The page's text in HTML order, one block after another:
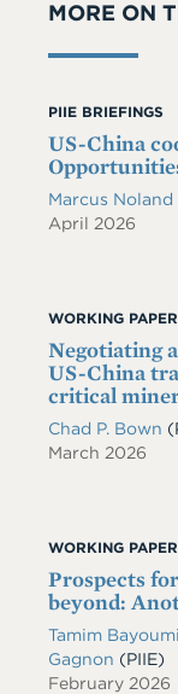
MORE ON
PIIE BRIEFINGS
US-China
Marcus Noland
April 2026
WORKING
Negotiating
US-China
critical
Chad P. Bown
March 2026
WORKING
Prospects
beyond:
Tamim Bayoumi
Gagnon (PIIE)
February 2026